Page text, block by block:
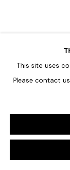
This site uses
Please contact